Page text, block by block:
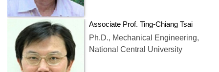
Associate Prof. Ting-Chiang Tsai
Ph.D., Mechanical Engineering,
National Central University